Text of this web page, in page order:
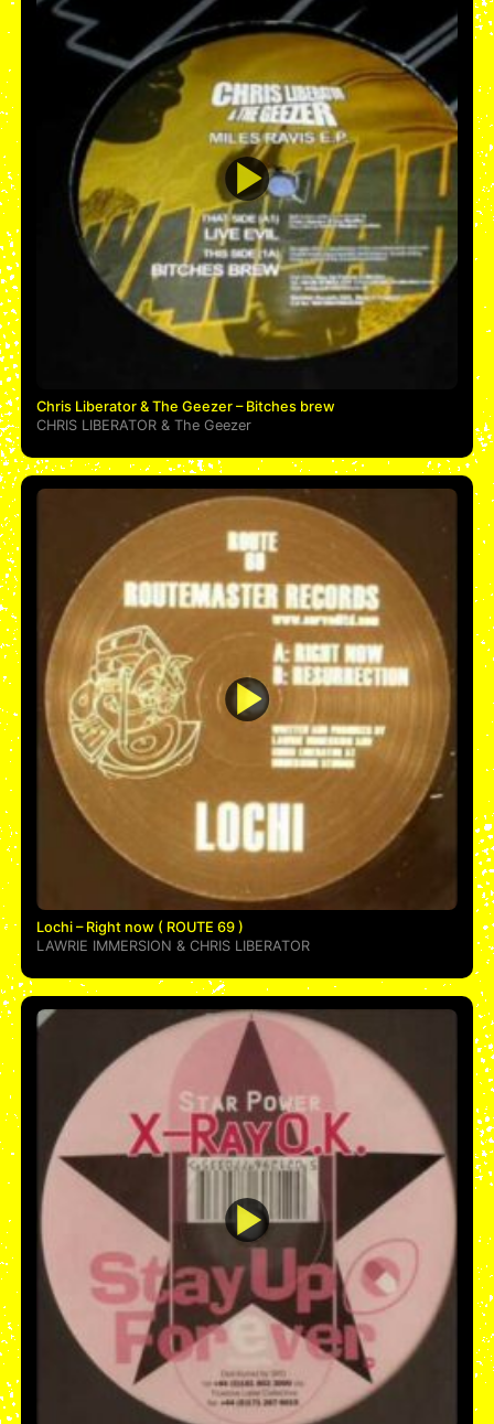
Chris Liberator & The Geezer – Bitches brew
CHRIS LIBERATOR &The Geezer
Lochi – Right now ( ROUTE 69 )
LAWRIE IMMERSION &CHRIS LIBERATOR